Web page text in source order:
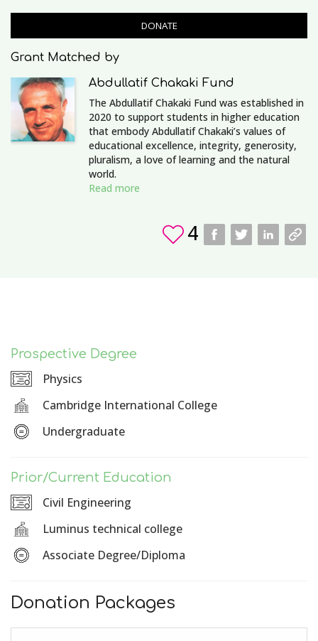
DONATE
Grant Matched by
Abdullatif Chakaki Fund
The Abdullatif Chakaki Fund was established in
2020 to support students in higher education
that embody Abdullatif Chakaki’s values of
educational excellence, integrity, generosity,
pluralism, a love of learning and the natural
world.
Read more
4
Prospective Degree
Physics
Cambridge International College
Undergraduate
Prior/Current Education
Civil Engineering
Luminus technical college
Associate Degree/Diploma
Donation Packages